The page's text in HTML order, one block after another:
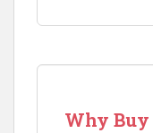
Why Buy